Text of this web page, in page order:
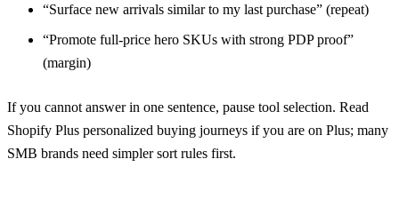
“Surface new arrivals similar to my last purchase” (repeat)
“Promote full-price hero SKUs with strong PDP proof”
(margin)
If you cannot answer in one sentence, pause tool selection. Read
Shopify Plus personalized buying journeys if you are on Plus; many
SMB brands need simpler sort rules first.